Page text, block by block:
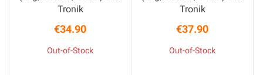
Tronik
Price
€34.90
Out-of-Stock
Tronik
Price
€37.90
Out-of-Stock